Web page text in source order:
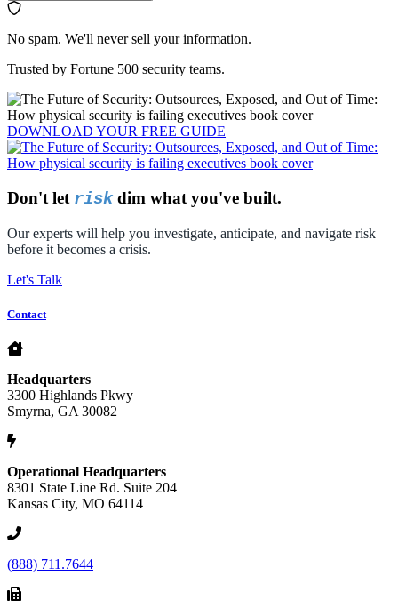
No spam. We'll never sell your information.
Trusted by Fortune 500 security teams.
DOWNLOAD YOUR FREE GUIDE
Don't let riskdim what you've built.
Our experts will help you investigate, anticipate, and navigate risk
before it becomes a crisis.
Let's Talk
Contact
Headquarters
3300 Highlands Pkwy
Smyrna, GA 30082
Operational Headquarters
8301 State Line Rd. Suite 204
Kansas City, MO 64114
(888) 711.7644